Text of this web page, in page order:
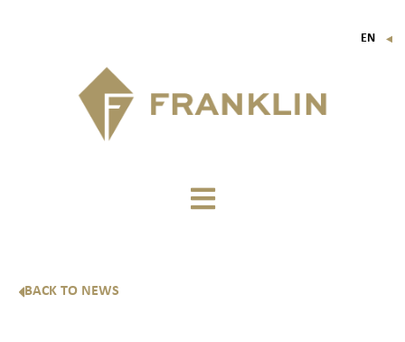
EN ▼
BACK TO NEWS